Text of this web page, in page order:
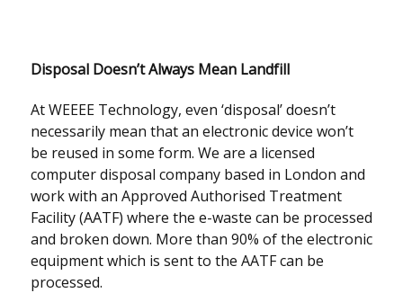
Disposal Doesn’t Always Mean Landfill
At WEEEE Technology, even ‘disposal’ doesn’t
necessarily mean that an electronic device won’t
be reused in some form. We are a licensed
computer disposal company based in London and
work with an Approved Authorised Treatment
Facility (AATF) where the e-waste can be processed
and broken down. More than 90% of the electronic
equipment which is sent to the AATF can be
processed.